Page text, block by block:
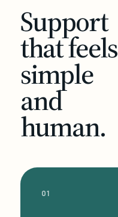
Support
that feels
simple
and
human.
01